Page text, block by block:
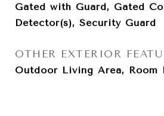
Gated with Guard, Gated
Detector(s), Security Guard
OTHER EXTERIOR
Outdoor Living Area, Room